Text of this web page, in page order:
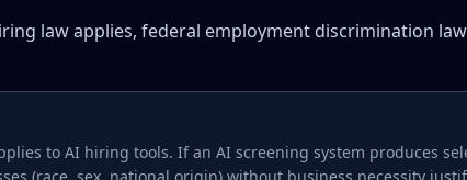
law applies, federal employment discrimination law
to AI hiring tools. If an AI screening system produces